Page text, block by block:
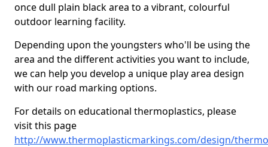
once dull plain black area to a vibrant, colourful
outdoor learning facility.
Depending upon the youngsters who'll be using the
area and the different activities you want to include,
we can help you develop a unique play area design
with our road marking options.
For details on educational thermoplastics, please
visit this page
http://www.thermoplasticmarkings.com/design/